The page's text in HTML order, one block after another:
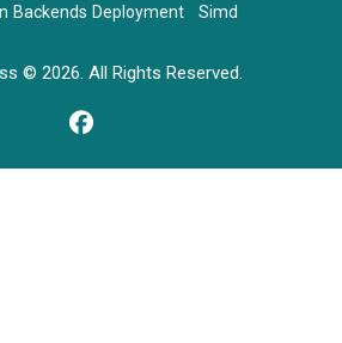
Backends Deployment
Simd
© 2026. All Rights Reserved.